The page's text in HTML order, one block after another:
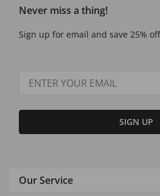
Never miss a thing!
Sign up for email and save 25%
SIGN UP
Our Service